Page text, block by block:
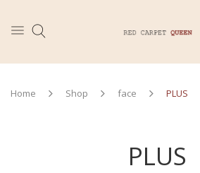
Home Shop face
PLUS
PLUS